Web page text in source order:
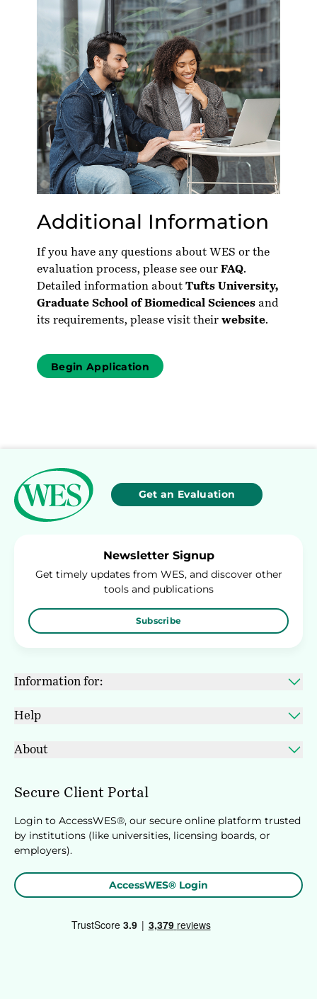
Additional Information
If you have any questions about WES or the
evaluation process, please see our FAQ.
Detailed information about Tufts University,
Graduate School of Biomedical Sciences and
its requirements, please visit their website.
Begin Application
Get an Evaluation
Newsletter Signup
Get timely updates from WES, and discover other
tools and publications
Subscribe
Information for:
Help
About
Secure Client Portal
Login to AccessWES®, our secure online platform trusted
by institutions (like universities, licensing boards, or
employers).
AccessWES® Login